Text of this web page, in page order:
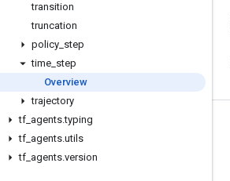
transition
truncation
policy step
time step
Overview
trajectory
tf agents.typing
tf agents.utils
tf agents.version
Stay connected
Blog